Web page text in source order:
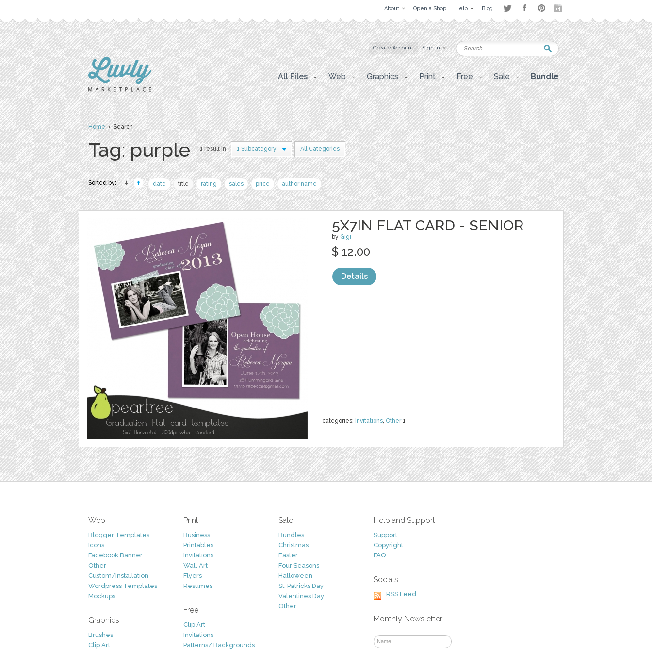
About Open a Shop Help Blog
Create Account Sign in
All Files Web Graphics Print Free Sale Bundle
Home› Search
Tag: purple 1 result in 1 Subcategory All Categories
Sorted by: date title rating sales price author name
5X7IN FLAT CARD - SENIOR
by Gigi
categories: Invitations, Other1
$ 12.00
Details
Web
Blogger Templates
Icons
Facebook Banner
Other
Custom/Installation
Wordpress Templates
Mockups
Graphics
Brushes
Clip Art
Print
Business
Printables
Invitations
Wall Art
Flyers
Resumes
Free
Clip Art
Invitations
Patterns/ Backgrounds
Sale
Bundles
Christmas
Easter
Four Seasons
Halloween
St. Patricks Day
Valentines Day
Other
Help and Support
Support
Copyright
FAQ
Socials
RSS Feed
Monthly Newsletter